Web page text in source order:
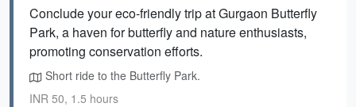
Conclude your eco-friendly trip at Gurgaon Butterfly
Park, a haven for butterfly and nature enthusiasts,
promoting conservation efforts.
Short ride to the Butterfly Park.
INR 50, 1.5 hours